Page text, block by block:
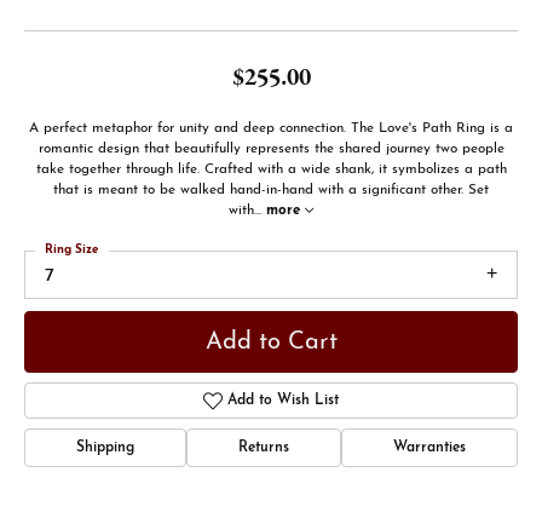
$255.00
A perfect metaphor for unity and deep connection. The Love's Path Ring is a
romantic design that beautifully represents the shared journey two people
take together through life. Crafted with a wide shank, it symbolizes a path
that is meant to be walked hand-in-hand with a significant other. Set
with... more
7
Ring Size
Add to Cart
Add to Wish List
Shipping Returns Warranties